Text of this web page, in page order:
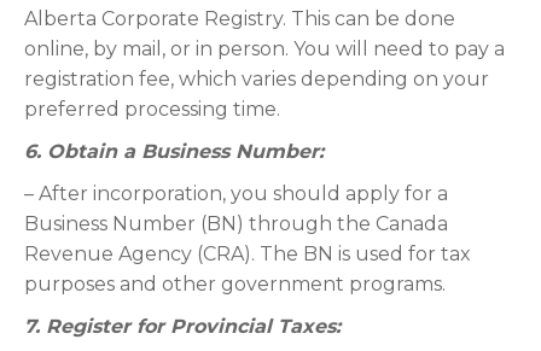
Alberta Corporate Registry. This can be done
online, by mail, or in person. You will need to pay a
registration fee, which varies depending on your
preferred processing time.
6. Obtain a Business Number:
– After incorporation, you should apply for a
Business Number (BN) through the Canada
Revenue Agency (CRA). The BN is used for tax
purposes and other government programs.
7. Register for Provincial Taxes: